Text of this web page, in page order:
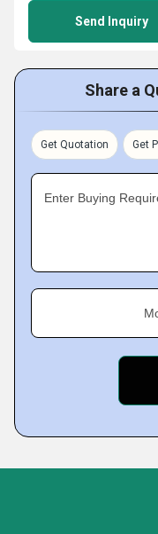
Send Inquiry
Share a
Get Quotation Get
Enter Buying